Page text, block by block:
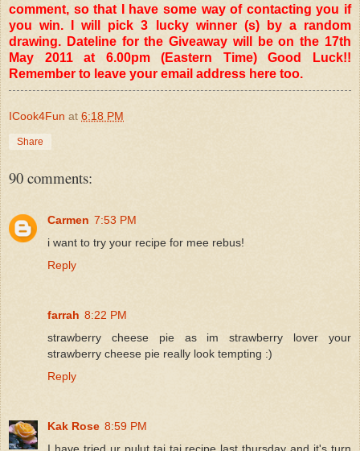
comment, so that I have some way of contacting you if
you win. I will pick 3 lucky winner (s) by a random
drawing. Dateline for the Giveaway will be on the 17th
May 2011 at 6.00pm (Eastern Time) Good Luck!!
Remember to leave your email address here too.
ICook4Fun at 6:18 PM
Share
90 comments:
Carmen 7:53 PM
i want to try your recipe for mee rebus!
Reply
farrah 8:22 PM
strawberry cheese pie as im strawberry lover your
strawberry cheese pie really look tempting :)
Reply
Kak Rose 8:59 PM